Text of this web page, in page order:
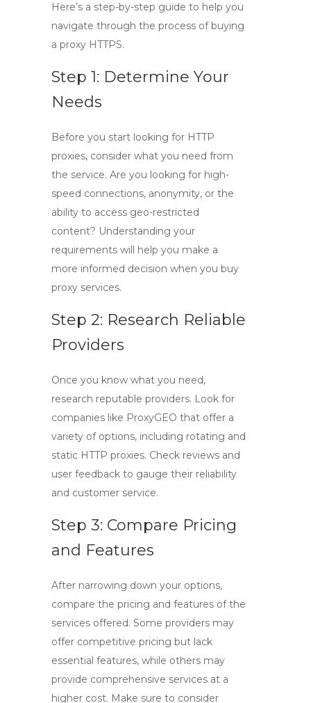
Here’s a step-by-step guide to help you
navigate through the process of buying
a proxy HTTPS.
Step 1: Determine Your
Needs
Before you start looking for HTTP
proxies, consider what you need from
the service. Are you looking for high-
speed connections, anonymity, or the
ability to access geo-restricted
content? Understanding your
requirements will help you make a
more informed decision when you buy
proxy services.
Step 2: Research Reliable
Providers
Once you know what you need,
research reputable providers. Look for
companies like ProxyGEO that offer a
variety of options, including rotating and
static HTTP proxies. Check reviews and
user feedback to gauge their reliability
and customer service.
Step 3: Compare Pricing
and Features
After narrowing down your options,
compare the pricing and features of the
services offered. Some providers may
offer competitive pricing but lack
essential features, while others may
provide comprehensive services at a
higher cost. Make sure to consider